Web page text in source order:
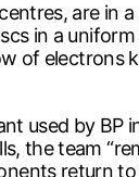
are in
in a
of electrons
used by BP
the team
return